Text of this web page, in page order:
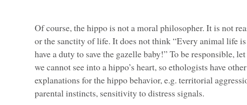
Of course, the hippo is not a moral philosopher. It is not
or the sanctity of life. It does not think “Every animal life
have a duty to save the gazelle baby!” To be responsible,
we cannot see into a hippo’s heart, so ethologists have
explanations for the hippo behavior, e.g. territorial
parental instincts, sensitivity to distress signals.